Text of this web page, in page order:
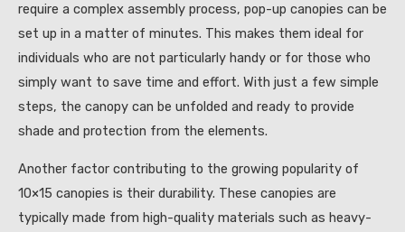
require a complex assembly process, pop-up canopies can be
set up in a matter of minutes. This makes them ideal for
individuals who are not particularly handy or for those who
simply want to save time and effort. With just a few simple
steps, the canopy can be unfolded and ready to provide
shade and protection from the elements.
Another factor contributing to the growing popularity of
10×15 canopies is their durability. These canopies are
typically made from high-quality materials such as heavy-